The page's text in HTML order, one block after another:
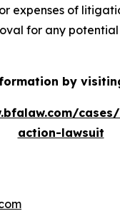
expenses of
for any
by
action-lawsuit